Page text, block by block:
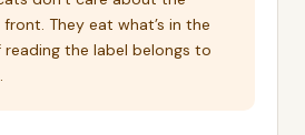
They eat what’s in the
the label belongs to